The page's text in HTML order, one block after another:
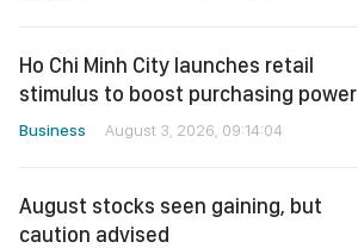
Ho Chi Minh City launches retail
stimulus to boost purchasing power
Business August 3, 2026, 09:14:04
August stocks seen gaining, but
caution advised